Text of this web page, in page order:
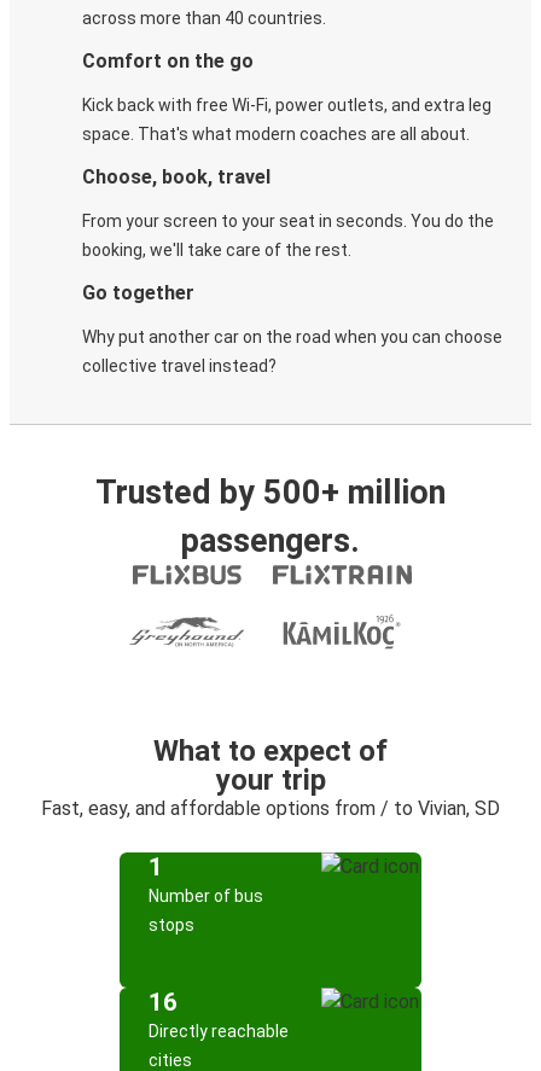
across more than 40 countries.
Comfort on the go
Kick back with free Wi-Fi, power outlets, and extra leg
space. That's what modern coaches are all about.
Choose, book, travel
From your screen to your seat in seconds. You do the
booking, we'll take care of the rest.
Go together
Why put another car on the road when you can choose
collective travel instead?
Trusted by 500+ million
passengers.
What to expect of
your trip
Fast, easy, and affordable options from / to Vivian, SD
1
Number of bus
stops
16
Directly reachable
cities